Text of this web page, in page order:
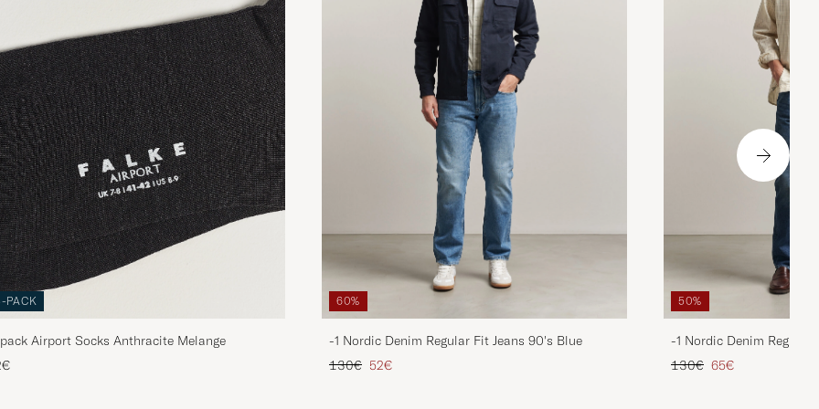
PACK
Airport Socks Anthracite Melange
60%
-1 Nordic Denim Regular Fit Jeans 90's Blue
Regular price
130€ Reduced price
52€
50%
-1 Nordic Denim Regular
Regular price
130€ Reduced price
65€